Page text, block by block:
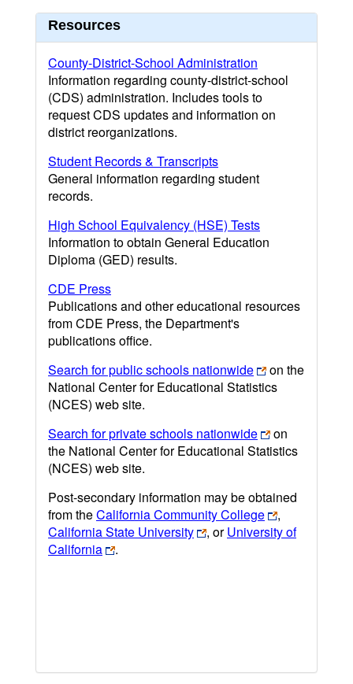
Resources
County-District-School Administration
Information regarding county-district-school
(CDS) administration. Includes tools to
request CDS updates and information on
district reorganizations.
Student Records & Transcripts
General information regarding student
records.
High School Equivalency (HSE) Tests
Information to obtain General Education
Diploma (GED) results.
CDE Press
Publications and other educational resources
from CDE Press, the Department's
publications office.
Search for public schools nationwide
on the
National Center for Educational Statistics
(NCES) web site.
Search for private schools nationwide
on
the National Center for Educational Statistics
(NCES) web site.
Post-secondary information may be obtained
from theCalifornia Community College
,
California State University
, orUniversity of
California
.